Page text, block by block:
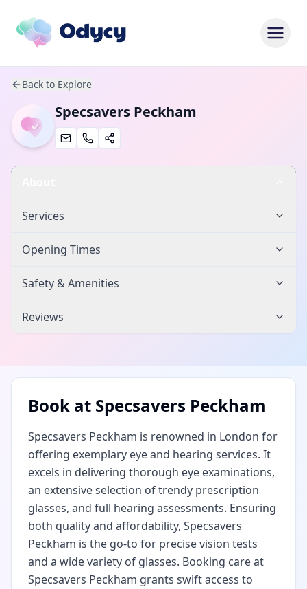
Back to Explore
Specsavers Peckham
Services
Opening Times
Safety & Amenities
Reviews
Book at Specsavers Peckham
Specsavers Peckham is renowned in London for
offering exemplary eye and hearing services. It
excels in delivering thorough eye examinations,
an extensive selection of trendy prescription
glasses, and full hearing assessments. Ensuring
both quality and affordability, Specsavers
Peckham is the go-to for precise vision tests
and a wide variety of glasses. Booking care at
Specsavers Peckham grants swift access to